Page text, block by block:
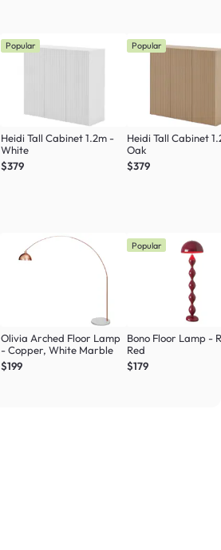
Popular
Heidi Tall Cabinet 1.2m -
White
$379
Popular
Heidi Tall Cabinet
Oak
$379
Olivia Arched Floor Lamp
- Copper, White Marble
$199
Popular
Bono Floor Lamp -
Red
$179